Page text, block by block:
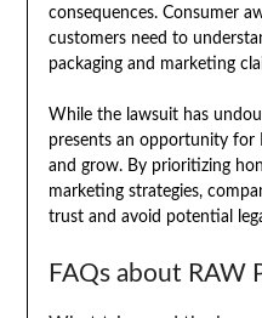
consequences. Consumer
customers need to
packaging and marketing
While the lawsuit has
presents an opportunity for
and grow. By prioritizing
marketing strategies,
trust and avoid potential
FAQs about RAW